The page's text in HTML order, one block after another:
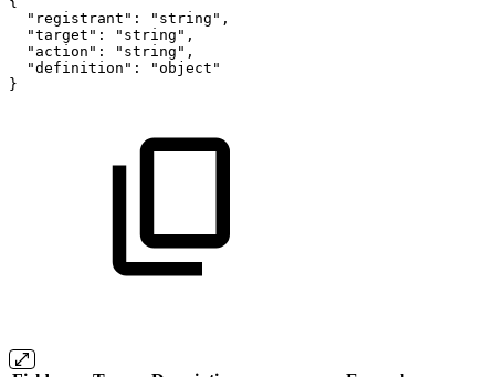
"registrant":
"string",
"target":
"string",
"action":
"string",
"definition":
"object"
}